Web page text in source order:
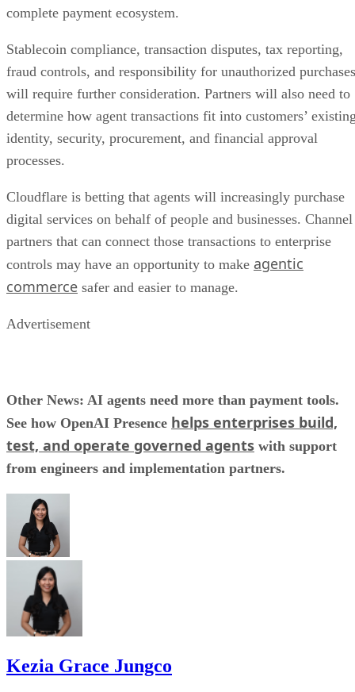
complete payment ecosystem.
Stablecoin compliance, transaction disputes, tax reporting,
fraud controls, and responsibility for unauthorized purchases
will require further consideration. Partners will also need to
determine how agent transactions fit into customers’
identity, security, procurement, and financial approval
processes.
Cloudflare is betting that agents will increasingly purchase
digital services on behalf of people and businesses. Channel
partners that can connect those transactions to enterprise
controls may have an opportunity to make agentic
commerce safer and easier to manage.
Advertisement
Other News: AI agents need more than payment tools.
See how OpenAI Presence helps enterprises build,
test, and operate governed agents with support
from engineers and implementation partners.
Kezia Grace Jungco